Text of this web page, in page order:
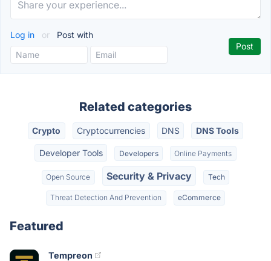
Log in or Post with
Related categories
Crypto Cryptocurrencies DNS DNS Tools
Developer Tools Developers Online Payments
Open Source Security & Privacy Tech
Threat Detection And Prevention eCommerce
Featured
Tempreon